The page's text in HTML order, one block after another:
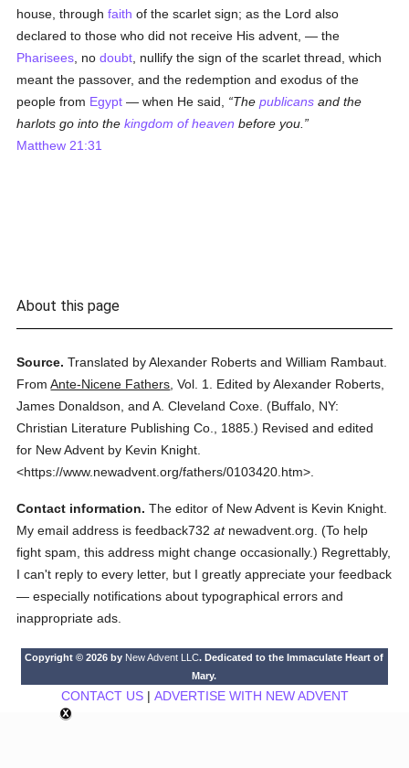
house, throughfaith of the scarlet sign; as the Lord also
declared to those who did not receive His advent, — the
Pharisees , nodoubt , nullify the sign of the scarlet thread, which
meant the passover, and the redemption and exodus of the
people from Egypt — when He said, Thepublicans and the
harlots go into thekingdom of heaven before you.
Matthew 21:31
About this page
Source. Translated by Alexander Roberts and William Rambaut.
FromAnte-Nicene Fathers ,Vol. 1.
Edited by Alexander Roberts,
James Donaldson, and A. Cleveland Coxe. (Buffalo, NY:
Christian Literature Publishing Co.,
1885.) Revised and edited
for New Advent by Kevin Knight.
<https://www.newadvent.org/fathers/0103420.htm>.
Contact information. The editor of New Advent is Kevin Knight.
My email address is feedback732atnewadvent.org. (To help
fight spam, this address might change occasionally.) Regrettably,
I can't reply to every letter, but I greatly appreciate your feedback
— especially notifications about typographical errors and
inappropriate ads.
Copyright © 2026 by New Advent LLC. Dedicated to the Immaculate Heart of
Mary.
CONTACT US| ADVERTISE WITH NEW ADVENT